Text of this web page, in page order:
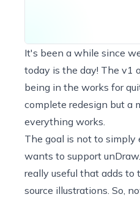
It's been a while since
today is the day! The v1
being in the works for
complete redesign but a
everything works.
The goal is not to simply
wants to support
really useful that adds to
source illustrations. So,